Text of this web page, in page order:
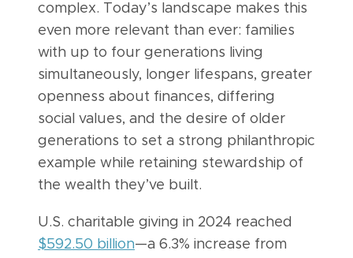
complex. Today’s landscape makes this
even more relevant than ever: families
with up to four generations living
simultaneously, longer lifespans, greater
openness about finances, differing
social values, and the desire of older
generations to set a strong philanthropic
example while retaining stewardship of
the wealth they’ve built.
U.S. charitable giving in 2024 reached
$592.50 billion—a 6.3% increase from